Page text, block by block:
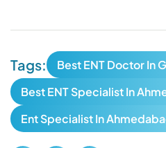
Tags:
Best ENT Doctor In
Best ENT Specialist In
Ent Specialist In